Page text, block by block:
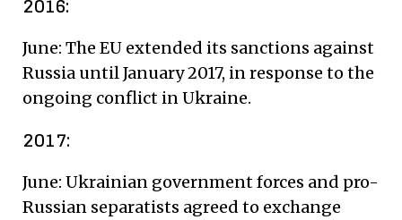
June: The EU extended its sanctions against
Russia until January 2017, in response to the
ongoing conflict in Ukraine.
2017:
June: Ukrainian government forces and pro-
Russian separatists agreed to exchange